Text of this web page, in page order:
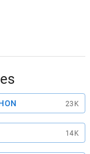
23K
14K